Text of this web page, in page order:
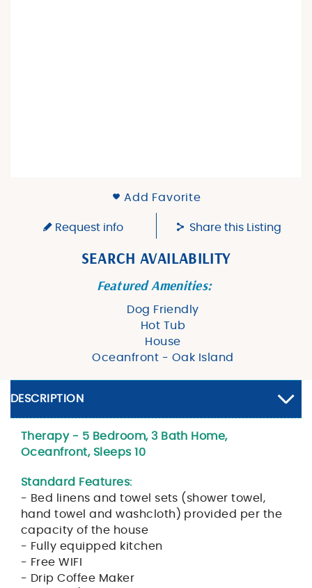
Add Favorite
Request info Share this Listing
SEARCH AVAILABILITY
Featured Amenities:
Dog Friendly
Hot Tub
House
Oceanfront - Oak Island
DESCRIPTION
Therapy - 5 Bedroom, 3 Bath Home,
Oceanfront, Sleeps 10
Standard Features:
- Bed linens and towel sets (shower towel,
hand towel and washcloth) provided per the
capacity of the house
- Fully equipped kitchen
- Free WIFI
- Drip Coffee Maker